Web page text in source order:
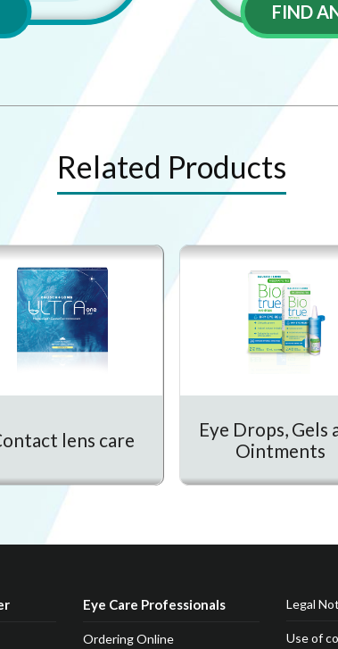
FIND
Related Products
lens care
Eye Drops, Gels
Ointments
Eye Care Professionals
Ordering Online
Legal
Use of